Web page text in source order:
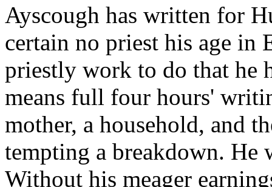
Ayscough has written for
certain no priest his age in
priestly work to do that he
means full four hours'
mother, a household, and
tempting a breakdown. He
Without his meager